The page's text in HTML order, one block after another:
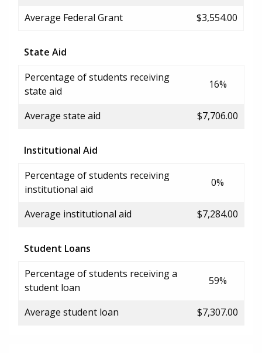
Average Federal Grant $3,554.00
State Aid
Percentage of students receiving
state aid
16%
Average state aid $7,706.00
Institutional Aid
Percentage of students receiving
institutional aid
0%
Average institutional aid $7,284.00
Student Loans
Percentage of students receiving a
student loan
59%
Average student loan $7,307.00